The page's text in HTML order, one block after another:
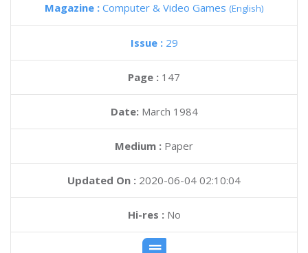
Magazine : Computer & Video Games (English)
Issue : 29
Page : 147
Date: March 1984
Medium : Paper
Updated On : 2020-06-04 02:10:04
Hi-res :No